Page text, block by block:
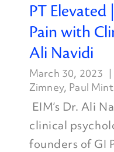
PT
Pain with
Ali Navidi
March 30, 2023
Zimney, Paul
EIM’s Dr. Ali
clinical
founders of GI